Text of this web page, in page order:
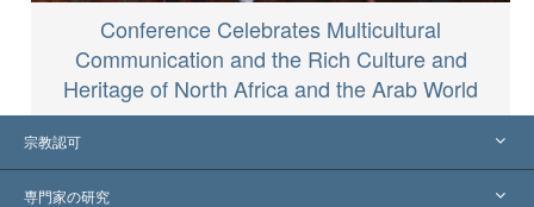
Conference Celebrates Multicultural
Communication and the Rich Culture and
Heritage of North Africa and the Arab World
宗教認可
アメリカ
専門家の研究